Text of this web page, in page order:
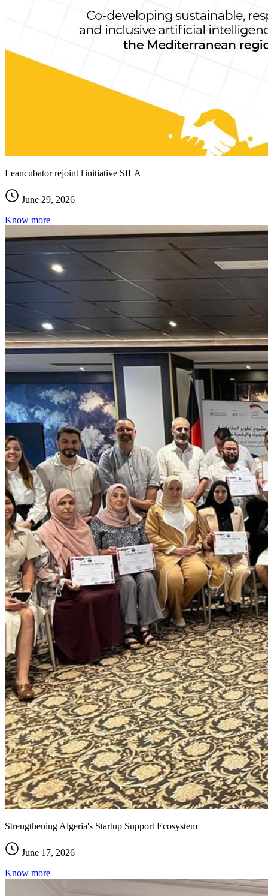
Leancubator rejoint l'initiative SILA
June 29, 2026
Know more
Strengthening Algeria's Startup Support Ecosystem
June 17, 2026
Know more